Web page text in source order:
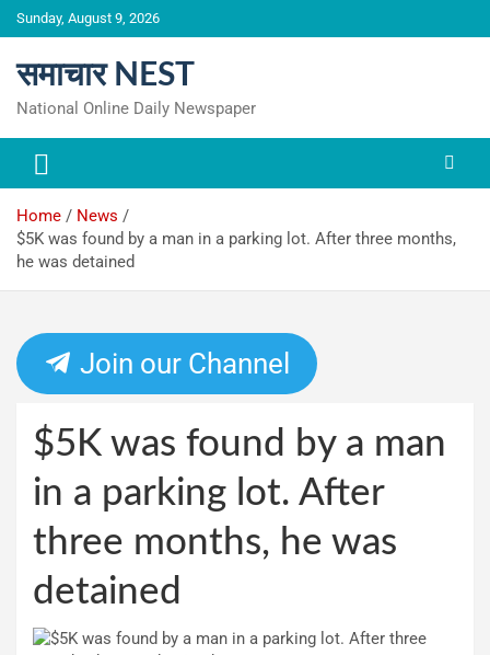
Skip
to
Sunday, August 9, 2026
समाचार NEST
National Online Daily Newspaper
Home
News
$5K was found by a man in a parking lot. After three months,
he was detained
Join our Channel
$5K was found by a man
in a parking lot. After
three months, he was
detained